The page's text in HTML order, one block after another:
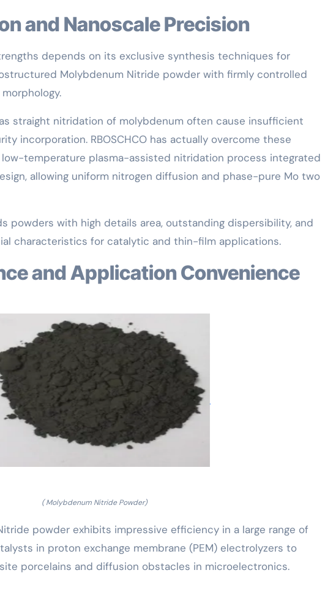
and Nanoscale Precision
depends on its exclusive synthesis techniques for
Molybdenum Nitride powder with firmly controlled
straight nitridation of molybdenum often cause insufficient
incorporation. RBOSCHCO has actually overcome these
temperature plasma-assisted nitridation process integrated
allowing uniform nitrogen diffusion and phase-pure Mo two
powders with high details area, outstanding dispersibility, and
characteristics for catalytic and thin-film applications.
and Application Convenience
( Molybdenum Nitride Powder)
powder exhibits impressive efficiency in a large range of
in proton exchange membrane (PEM) electrolyzers to
porcelains and diffusion obstacles in microelectronics.